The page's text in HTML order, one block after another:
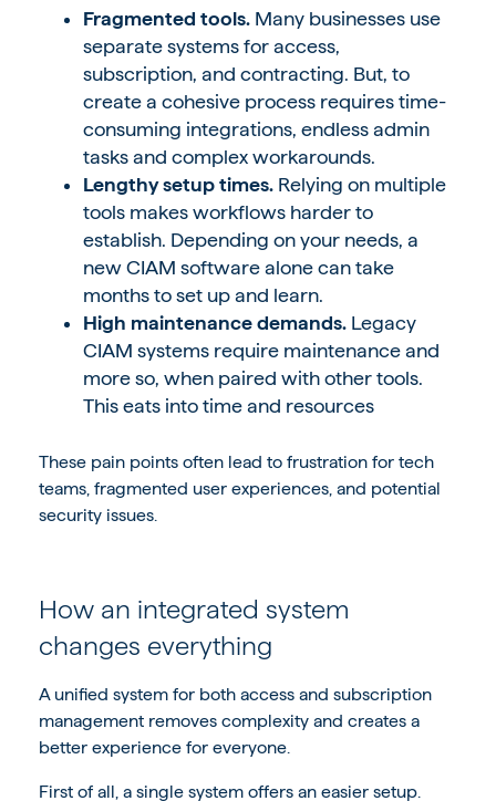
Fragmented tools. Many businesses use
separate systems for access,
subscription, and contracting. But, to
create a cohesive process requires time-
consuming integrations, endless admin
tasks and complex workarounds.
Lengthy setup times. Relying on multiple
tools makes workflows harder to
establish. Depending on your needs, a
new CIAM software alone can take
months to set up and learn.
High maintenance demands. Legacy
CIAM systems require maintenance and
more so, when paired with other tools.
This eats into time and resources
These pain points often lead to frustration for tech
teams, fragmented user experiences, and potential
security issues.
How an integrated system
changes everything
A unified system for both access and subscription
management removes complexity and creates a
better experience for everyone.
First of all, a single system offers an easier setup.